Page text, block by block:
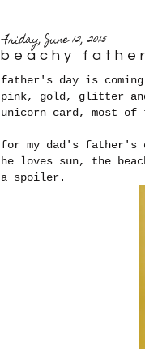
Friday, June 12, 2015
beachy
father's day is
pink, gold, glitter and
unicorn card, most of
for my dad's father's
he loves sun, the
a spoiler.